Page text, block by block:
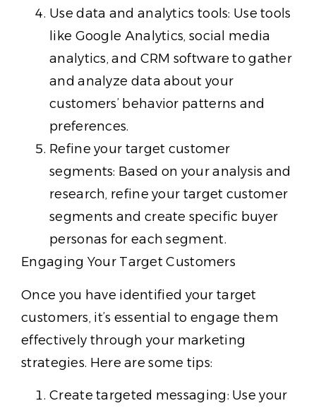
Use data and analytics tools: Use tools
like Google Analytics, social media
analytics, and CRM software to gather
and analyze data about your
customers’ behavior patterns and
preferences.
Refine your target customer
segments: Based on your analysis and
research, refine your target customer
segments and create specific buyer
personas for each segment.
Engaging Your Target Customers
Once you have identified your target
customers, it’s essential to engage them
effectively through your marketing
strategies. Here are some tips:
Create targeted messaging: Use your